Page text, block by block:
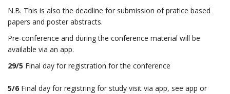
N.B. This is also the deadline for submission of pratice based
papers and poster abstracts.
Pre-conference and during the conference material will be
available via an app.
29/5 Final day for registration for the conference
5/6 Final day for registring for study visit via app, see app or